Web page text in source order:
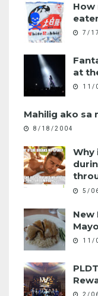
How
7/
at
11/
Mahilig ako sa
8/18/2004
Why
5/
New
11/
2/